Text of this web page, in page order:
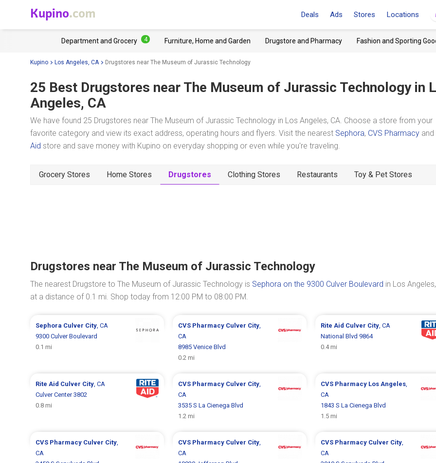
Kupino.com Deals Ads Stores Locations
Department and Grocery 4 Furniture, Home and Garden Drugstore and Pharmacy Fashion and Sporting
Kupino Los Angeles, CA Drugstores near The Museum of Jurassic Technology
25 Best Drugstores near The Museum of Jurassic Technology in
Angeles, CA
We have found 25 Drugstores near The Museum of Jurassic Technology in Los Angeles, CA. Choose a store from your
favorite category and view its exact address, operating hours and flyers. Visit the nearest Sephora, CVS Pharmacy and
Aid store and save money with Kupino on everyday shopping or even while you're traveling.
Grocery Stores Home Stores Drugstores Clothing Stores Restaurants Toy & Pet Stores
Drugstores near The Museum of Jurassic Technology
The nearest Drugstore to The Museum of Jurassic Technology is Sephora on the 9300 Culver Boulevard in Los
at a distance of 0.1 mi. Shop today from 12:00 PM to 08:00 PM.
Sephora Culver City, CA
9300 Culver Boulevard
0.1 mi
CVS Pharmacy Culver City,
CA
8985 Venice Blvd
0.2 mi
Rite Aid Culver City, CA
National Blvd 9864
0.4 mi
Rite Aid Culver City, CA
Culver Center 3802
0.8 mi
CVS Pharmacy Culver City,
CA
3535 S La Cienega Blvd
1.2 mi
CVS Pharmacy Los Angeles,
CA
1843 S La Cienega Blvd
1.5 mi
CVS Pharmacy Culver City,
CA
CVS Pharmacy Culver City,
CA
CVS Pharmacy Culver City,
CA